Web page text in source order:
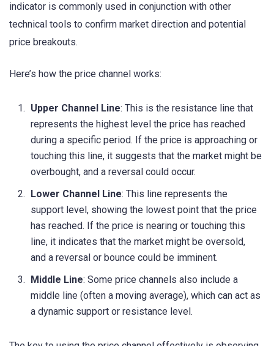
indicator is commonly used in conjunction with other
technical tools to confirm market direction and potential
price breakouts.
Here’s how the price channel works:
Upper Channel Line: This is the resistance line that
represents the highest level the price has reached
during a specific period. If the price is approaching or
touching this line, it suggests that the market might be
overbought, and a reversal could occur.
Lower Channel Line: This line represents the
support level, showing the lowest point that the price
has reached. If the price is nearing or touching this
line, it indicates that the market might be oversold,
and a reversal or bounce could be imminent.
Middle Line: Some price channels also include a
middle line (often a moving average), which can act as
a dynamic support or resistance level.